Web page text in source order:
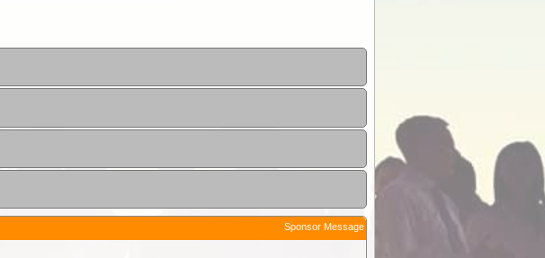
Sponsor Message